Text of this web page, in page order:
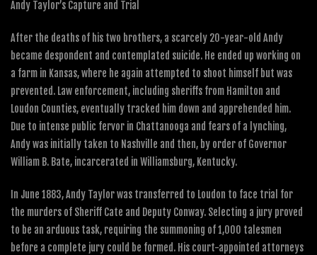
Andy Taylor’s Capture and Trial
After the deaths of his two brothers, a scarcely 20-year-old Andy
became despondent and contemplated suicide. He ended up working on
a farm in Kansas, where he again attempted to shoot himself but was
prevented. Law enforcement, including sheriffs from Hamilton and
Loudon Counties, eventually tracked him down and apprehended him.
Due to intense public fervor in Chattanooga and fears of a lynching,
Andy was initially taken to Nashville and then, by order of Governor
William B. Bate, incarcerated in Williamsburg, Kentucky.
In June 1883, Andy Taylor was transferred to Loudon to face trial for
the murders of Sheriff Cate and Deputy Conway. Selecting a jury proved
to be an arduous task, requiring the summoning of 1,000 talesmen
before a complete jury could be formed. His court-appointed attorneys